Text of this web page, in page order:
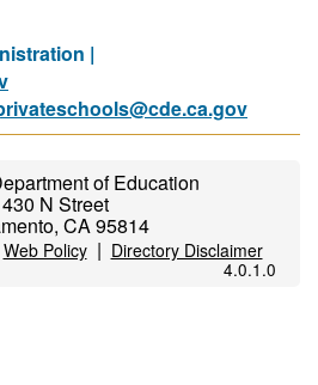
|
of Education
N Street
CA 95814
Web Policy| Directory Disclaimer
4.0.1.0